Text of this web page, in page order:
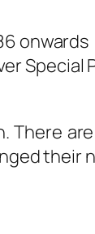
onwards
their